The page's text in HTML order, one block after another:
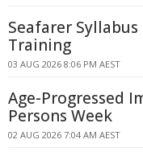
Seafarer
Training
03 AUG 2026 8:06 PM AEST
Age-Progressed
Persons Week
02 AUG 2026 7:04 AM AEST